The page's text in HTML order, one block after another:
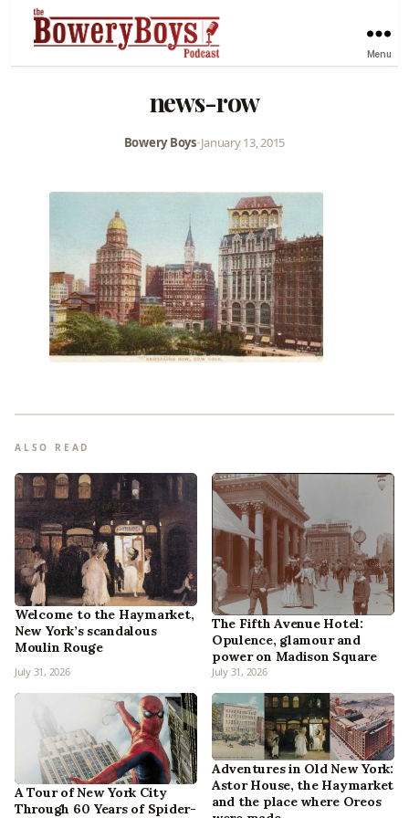
Menu
news-row
Bowery Boys•January 13, 2015
ALSO READ
Welcome to the Haymarket,
New York’s scandalous
Moulin Rouge
July 31, 2026
The Fifth Avenue Hotel:
Opulence, glamour and
power on Madison Square
July 31, 2026
A Tour of New York City
Through 60 Years of Spider-
Adventures in Old New York:
Astor House, the Haymarket
and the place where Oreos